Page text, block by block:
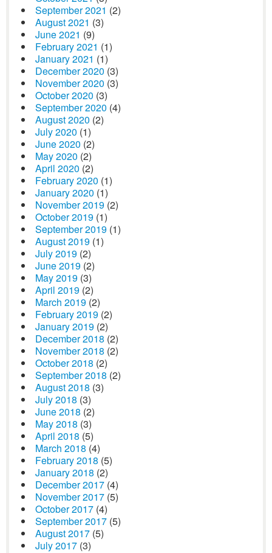
September 2021 (2)
August 2021 (3)
June 2021 (9)
February 2021 (1)
January 2021 (1)
December 2020 (3)
November 2020 (3)
October 2020 (3)
September 2020 (4)
August 2020 (2)
July 2020 (1)
June 2020 (2)
May 2020 (2)
April 2020 (2)
February 2020 (1)
January 2020 (1)
November 2019 (2)
October 2019 (1)
September 2019 (1)
August 2019 (1)
July 2019 (2)
June 2019 (2)
May 2019 (3)
April 2019 (2)
March 2019 (2)
February 2019 (2)
January 2019 (2)
December 2018 (2)
November 2018 (2)
October 2018 (2)
September 2018 (2)
August 2018 (3)
July 2018 (3)
June 2018 (2)
May 2018 (3)
April 2018 (5)
March 2018 (4)
February 2018 (5)
January 2018 (2)
December 2017 (4)
November 2017 (5)
October 2017 (4)
September 2017 (5)
August 2017 (5)
July 2017 (3)